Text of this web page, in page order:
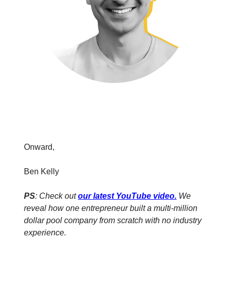
Onward,
Ben Kelly
PS: Check outour latest YouTube video. We
reveal how one entrepreneur built a multi-million
dollar pool company from scratch with no industry
experience.